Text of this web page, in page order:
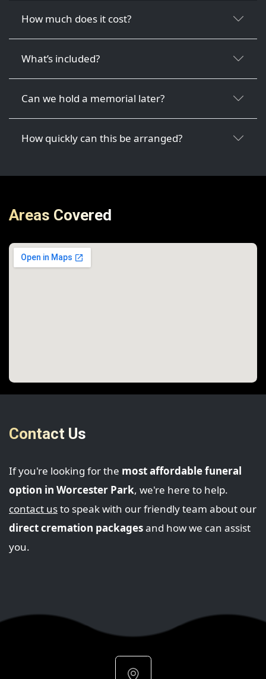
How much does it cost?
What’s included?
Can we hold a memorial later?
How quickly can this be arranged?
Areas Covered
Contact Us
If you're looking for the most affordable funeral
option in Worcester Park, we're here to help.
contact usto speak with our friendly team about our
direct cremation packagesand how we can assist
you.